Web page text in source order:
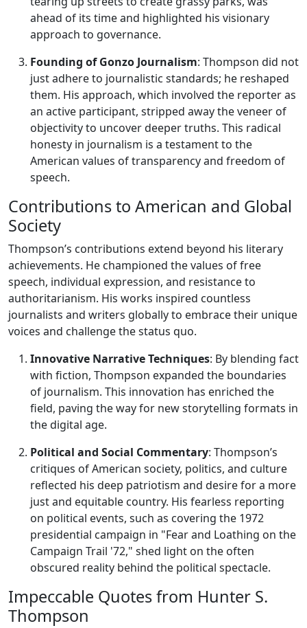
ahead of its time and highlighted his visionary
approach to governance.
Founding of Gonzo Journalism: Thompson did not
just adhere to journalistic standards; he reshaped
them. His approach, which involved the reporter as
an active participant, stripped away the veneer of
objectivity to uncover deeper truths. This radical
honesty in journalism is a testament to the
American values of transparency and freedom of
speech.
Contributions to American and Global
Society
Thompson’s contributions extend beyond his literary
achievements. He championed the values of free
speech, individual expression, and resistance to
authoritarianism. His works inspired countless
journalists and writers globally to embrace their unique
voices and challenge the status quo.
Innovative Narrative Techniques: By blending fact
with fiction, Thompson expanded the boundaries
of journalism. This innovation has enriched the
field, paving the way for new storytelling formats in
the digital age.
Political and Social Commentary: Thompson’s
critiques of American society, politics, and culture
reflected his deep patriotism and desire for a more
just and equitable country. His fearless reporting
on political events, such as covering the 1972
presidential campaign in "Fear and Loathing on the
Campaign Trail '72," shed light on the often
obscured reality behind the political spectacle.
Impeccable Quotes from Hunter S.
Thompson